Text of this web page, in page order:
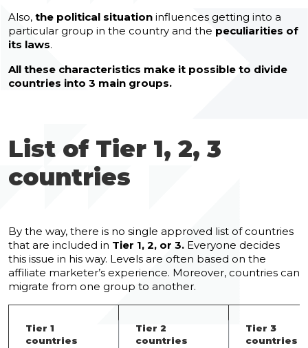
Also, the political situation influences getting into a
particular group in the country and the peculiarities of
its laws.
All these characteristics make it possible to divide
countries into 3 main groups.
List of Tier 1, 2, 3
countries
By the way, there is no single approved list of countries
that are included in Tier 1, 2, or 3. Everyone decides
this issue in his way. Levels are often based on the
affiliate marketer’s experience. Moreover, countries can
migrate from one group to another.
Tier 1
countries
Tier 2
countries
Tier 3
countries